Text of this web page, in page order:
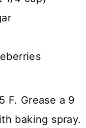
F. Grease a 9
baking spray.